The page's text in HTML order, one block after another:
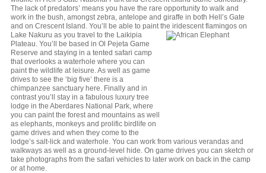
The lack of predators’ means you have the rare opportunity to walk and
work in the bush, amongst zebra, antelope and giraffe in both Hell’s Gate
and on Crescent Island. You’ll be able to paint the iridescentflamingos on
Lake Nakuru as you travel to the Laikipia
Plateau. You’ll be based in Ol Pejeta Game
Reserve and staying in a tented safari camp
that overlooks a waterhole where you can
paint the wildlife at leisure. As well as game
drives to see the ‘big five’ there is a
chimpanzee sanctuary here. Finally and in
contrast you’ll stay in a fabulous luxury tree
lodge in the Aberdares National Park, where
you can paint the forest and mountains as well
as elephants, monkeys and prolific birdlife on
game drives and when they come to the
lodge’s salt-lick and waterhole. You can work from various verandas and
walkways as well as a ground-level hide. On game drives you can sketch or
take photographs from the safari vehicles to later work on back in the camp
or at home.